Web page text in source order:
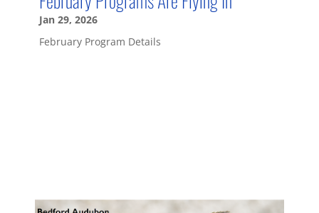
Jan 29, 2026
February Program Details